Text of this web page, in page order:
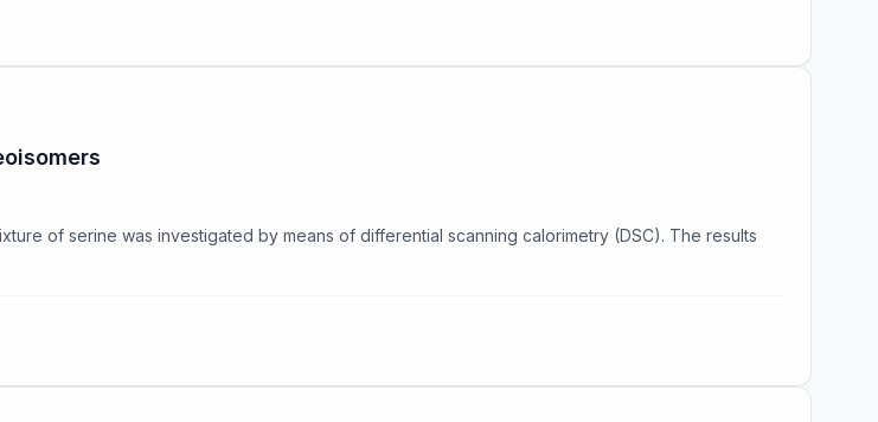
of serine was investigated by means of differential scanning calorimetry (DSC). The results